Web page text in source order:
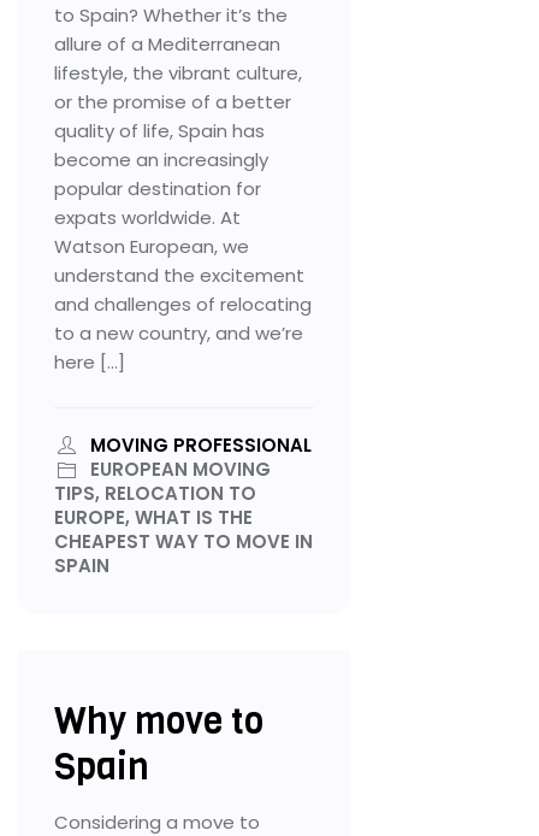
to Spain? Whether it’s the
allure of a Mediterranean
lifestyle, the vibrant culture,
or the promise of a better
quality of life, Spain has
become an increasingly
popular destination for
expats worldwide. At
Watson European, we
understand the excitement
and challenges of relocating
to a new country, and we’re
here […]
MOVING PROFESSIONAL
EUROPEAN MOVING
TIPS, RELOCATION TO
EUROPE, WHAT IS THE
CHEAPEST WAY TO MOVE IN
SPAIN
Why move to
Spain
Considering a move to